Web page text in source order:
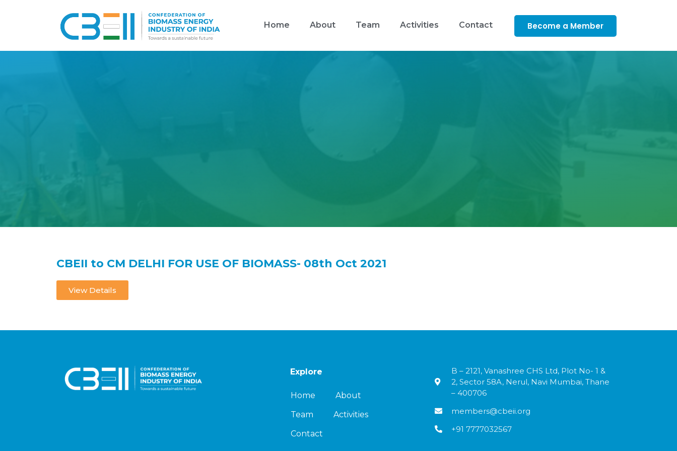
Home About Team Activities Contact Become a Member
CBEII to CM DELHI FOR USE OF BIOMASS- 08th Oct 2021
View Details
Explore
Home
About
Team
Activities
Contact
B – 2121, Vanashree CHS Ltd, Plot No- 1 &
2, Sector 58A, Nerul, Navi Mumbai, Thane
– 400706
members@cbeii.org
+91 7777032567